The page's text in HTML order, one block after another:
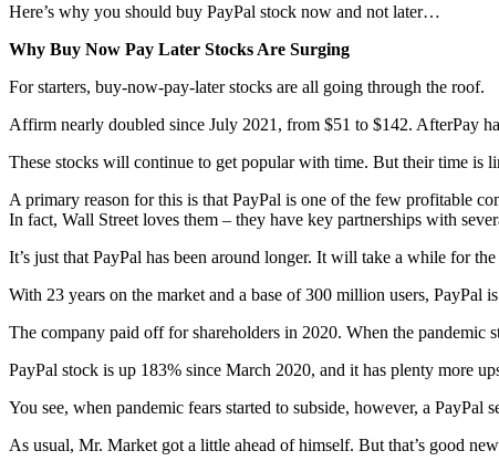
Here’s why you should buy PayPal stock now and not later…
Why Buy Now Pay Later Stocks Are Surging
For starters, buy-now-pay-later stocks are all going through the roof.
Affirm nearly doubled since July 2021, from $51 to $142. AfterPay
These stocks will continue to get popular with time. But their time is
A primary reason for this is that PayPal is one of the few profitable
In fact, Wall Street loves them – they have key partnerships with
It’s just that PayPal has been around longer. It will take a while for
With 23 years on the market and a base of 300 million users, PayPal
The company paid off for shareholders in 2020. When the pandemic
PayPal stock is up 183% since March 2020, and it has plenty more
You see, when pandemic fears started to subside, however, a
As usual, Mr. Market got a little ahead of himself. But that’s good